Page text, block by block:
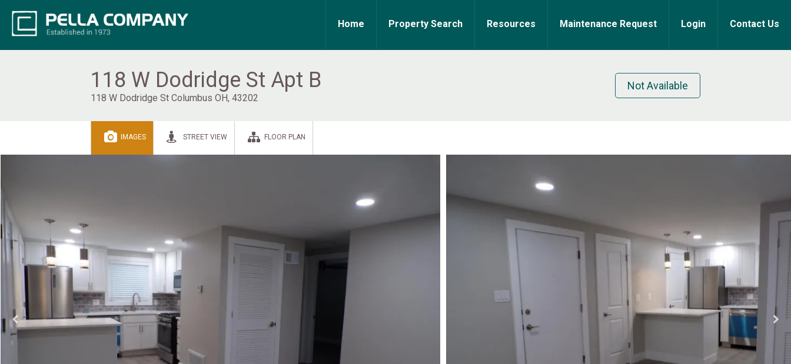
Home Property Search Resources Maintenance Request Login Contact Us
118 W Dodridge St Apt B
118 W Dodridge St Columbus OH, 43202
Not Available
IMAGES STREET VIEW FLOOR PLAN